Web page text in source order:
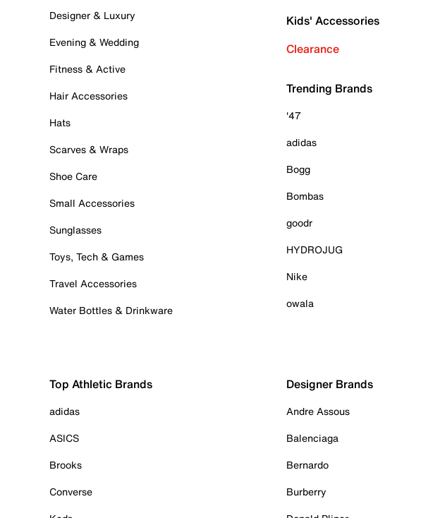
Designer & Luxury
Evening & Wedding
Fitness & Active
Hair Accessories
Hats
Scarves & Wraps
Shoe Care
Small Accessories
Sunglasses
Toys, Tech & Games
Travel Accessories
Water Bottles & Drinkware
Kids' Accessories
Clearance
Trending Brands
'47
adidas
Bogg
Bombas
goodr
HYDROJUG
Nike
owala
Top Athletic Brands
adidas
ASICS
Brooks
Converse
Designer Brands
Andre Assous
Balenciaga
Bernardo
Burberry